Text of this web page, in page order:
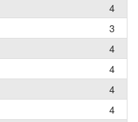
4
3
4
4
4
4